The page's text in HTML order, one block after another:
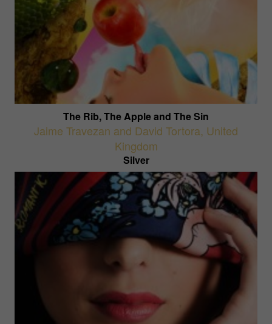
The Rib, The Apple and The Sin
Jaime Travezan and David Tortora, United
Kingdom
Silver